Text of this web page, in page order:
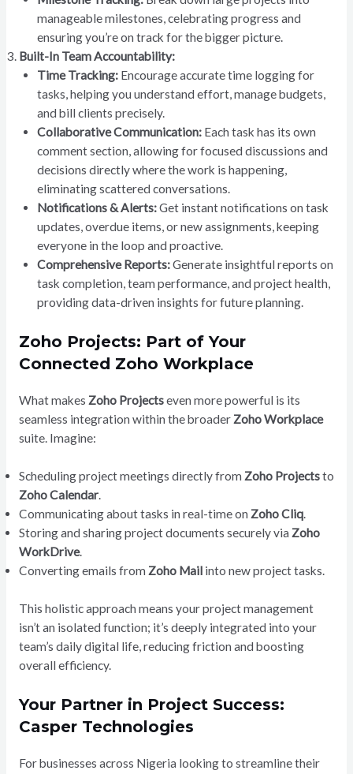
manageable milestones, celebrating progress and
ensuring you’re on track for the bigger picture.
Built-In Team Accountability:
Time Tracking: Encourage accurate time logging for
tasks, helping you understand effort, manage budgets,
and bill clients precisely.
Collaborative Communication: Each task has its own
comment section, allowing for focused discussions and
decisions directly where the work is happening,
eliminating scattered conversations.
Notifications & Alerts:Get instant notifications on task
updates, overdue items, or new assignments, keeping
everyone in the loop and proactive.
Comprehensive Reports:Generate insightful reports on
task completion, team performance, and project health,
providing data-driven insights for future planning.
Zoho Projects: Part of Your
Connected Zoho Workplace
What makes Zoho Projectseven more powerful is its
seamless integration within the broader Zoho Workplace
suite. Imagine:
Scheduling project meetings directly from Zoho Projectsto
Zoho Calendar.
Communicating about tasks in real-time on Zoho Cliq.
Storing and sharing project documents securely via Zoho
WorkDrive.
Converting emails from Zoho Mailinto new project tasks.
This holistic approach means your project management
isn’t an isolated function; it’s deeply integrated into your
team’s daily digital life, reducing friction and boosting
overall efficiency.
Your Partner in Project Success:
Casper Technologies
For businesses across Nigeria looking to streamline their